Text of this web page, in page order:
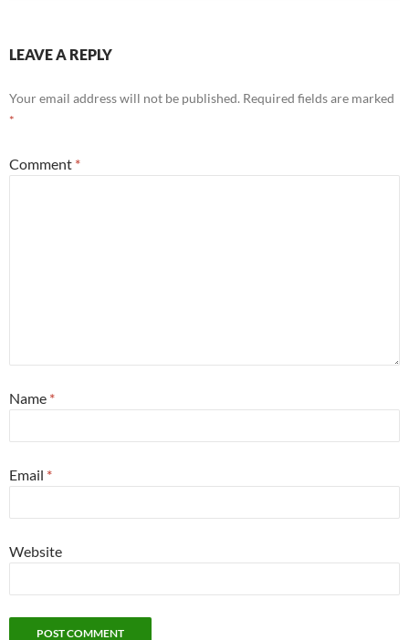
LEAVE A REPLY
Your email address will not be published. Required fields are marked
*
Comment *
Name *
Email *
Website